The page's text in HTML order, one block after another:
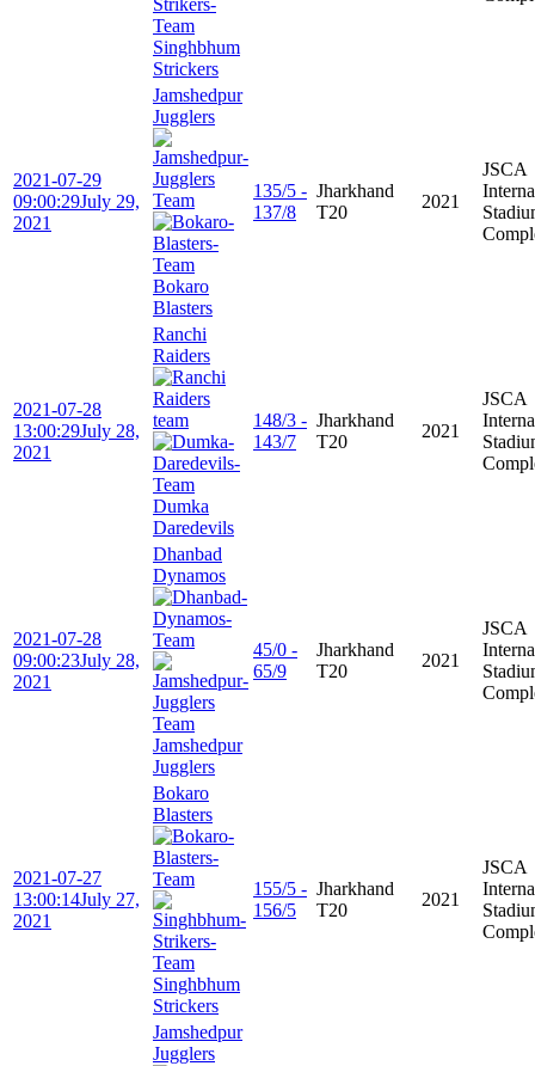
Singhbhum
Strickers
2021-07-29
09:00:29July 29,
2021
Jamshedpur
Jugglers
Bokaro
Blasters
135/5 -
137/8
Jharkhand
T20
2021
JSCA
2021-07-28
13:00:29July 28,
2021
Ranchi
Raiders
Dumka
Daredevils
148/3 -
143/7
Jharkhand
T20
2021
JSCA
2021-07-28
09:00:23July 28,
2021
Dhanbad
Dynamos
Jamshedpur
Jugglers
45/0 -
65/9
Jharkhand
T20
2021
JSCA
2021-07-27
13:00:14July 27,
2021
Bokaro
Blasters
Singhbhum
Strickers
155/5 -
156/5
Jharkhand
T20
2021
JSCA
Jamshedpur
Jugglers